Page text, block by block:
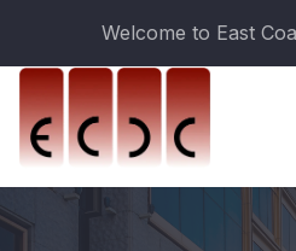
Welcome to East